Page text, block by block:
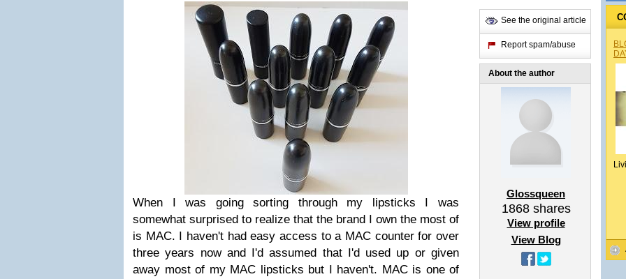
When I was going sorting through my lipsticks I was
somewhat surprised to realize that the brand I own the most of
is MAC. I haven't had easy access to a MAC counter for over
three years now and I'd assumed that I'd used up or given
away most of my MAC lipsticks but I haven't. MAC is one of
See the original article
Report spam/abuse
About the author
Glossqueen
1868shares
View profile
View Blog